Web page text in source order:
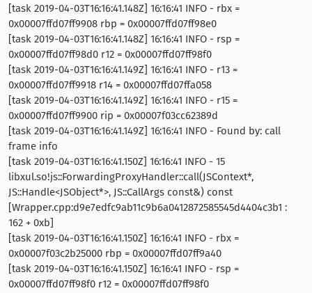
[task 2019-04-03T16:16:41.148Z] 16:16:41 INFO - rbx =
0x00007ffd07ff9908 rbp = 0x00007ffd07ff98e0
[task 2019-04-03T16:16:41.148Z] 16:16:41 INFO - rsp =
0x00007ffd07ff98d0 r12 = 0x00007ffd07ff98f0
[task 2019-04-03T16:16:41.149Z] 16:16:41 INFO - r13 =
0x00007ffd07ff9918 r14 = 0x00007ffd07ffa058
[task 2019-04-03T16:16:41.149Z] 16:16:41 INFO - r15 =
0x00007ffd07ff9900 rip = 0x00007f03cc62389d
[task 2019-04-03T16:16:41.149Z] 16:16:41 INFO - Found by: call
frame info
[task 2019-04-03T16:16:41.150Z] 16:16:41 INFO - 15
libxul.so!js::ForwardingProxyHandler::call(JSContext*,
JS::Handle<JSObject*>, JS::CallArgs const&) const
[Wrapper.cpp:d9e7edfc9ab11c9b6a0412872585545d4404c3b1 :
162 + 0xb]
[task 2019-04-03T16:16:41.150Z] 16:16:41 INFO - rbx =
0x00007f03c2b25000 rbp = 0x00007ffd07ff9a40
[task 2019-04-03T16:16:41.150Z] 16:16:41 INFO - rsp =
0x00007ffd07ff98f0 r12 = 0x00007ffd07ff98f0